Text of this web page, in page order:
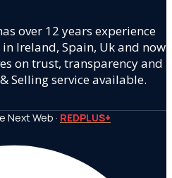
over 12 years experience
Ireland, Spain, Uk and now
on trust, transparency and
Selling service available.
Next Web · REDPLUS+